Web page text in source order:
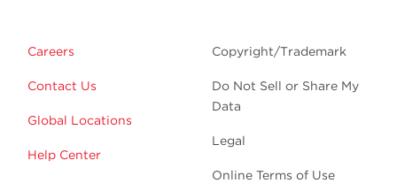
Careers
Contact Us
Global Locations
Help Center
Copyright/Trademark
Do Not Sell or Share My
Data
Legal
Online Terms of Use